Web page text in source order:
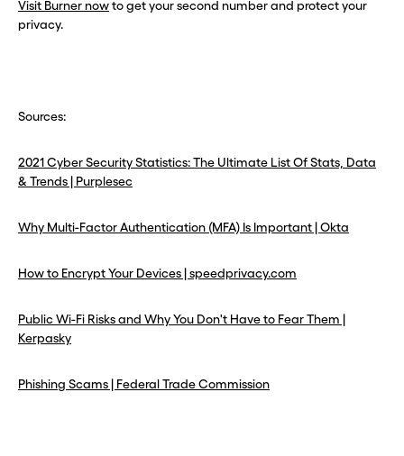
Visit Burner nowto get your second number and protect your
privacy.
Sources:
2021 Cyber Security Statistics: The Ultimate List Of Stats, Data
& Trends | Purplesec
Why Multi-Factor Authentication (MFA) Is Important | Okta
How to Encrypt Your Devices | speedprivacy.com
Public Wi-Fi Risks and Why You Don't Have to Fear Them |
Kerpasky
Phishing Scams | Federal Trade Commission